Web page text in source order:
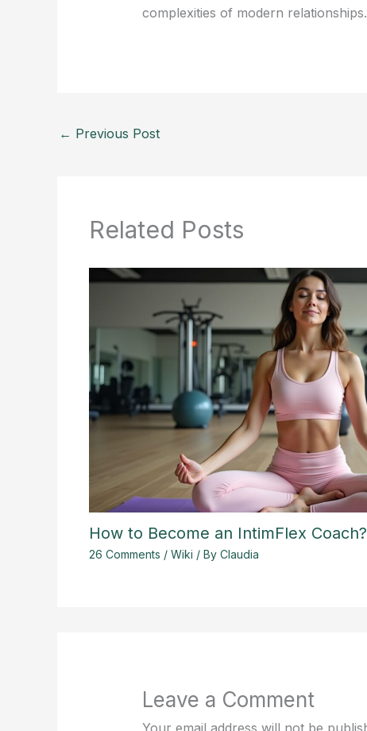
complexities of modern relationships.
← Previous Post
Related Posts
How to Become an IntimFlex Coach?
26 Comments / Wiki / By Claudia
Leave a Comment